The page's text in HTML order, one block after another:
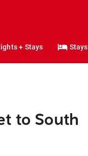
+ Stays Stays
to South